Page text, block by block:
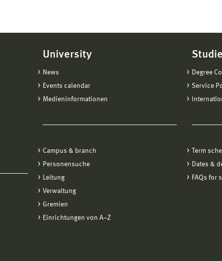
University
News
Events calendar
Medieninformationen
Campus & branch
Personensuche
Leitung
Verwaltung
Gremien
Einrichtungen von A−Z
Degree
Service
Term
Dates &
FAQs for